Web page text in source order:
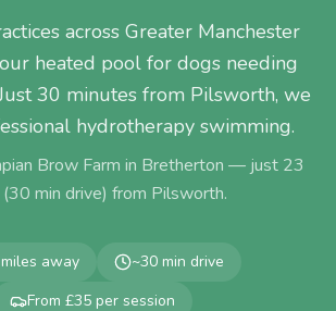
across Greater Manchester
heated pool for dogs needing
30 minutes from Pilsworth, we
hydrotherapy swimming.
Brow Farm in Bretherton — just 23
30 min drive) from Pilsworth.
miles away ~30min drive
From £35 per session